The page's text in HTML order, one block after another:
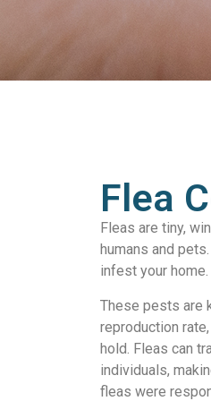
Flea
Fleas are tiny,
humans and
infest your home.
These pests are
reproduction
hold. Fleas can
individuals,
fleas were